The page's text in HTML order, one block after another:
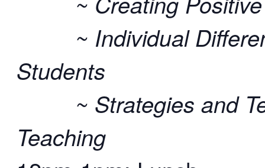
~ Individual
Students
~ Strategies and
Teaching